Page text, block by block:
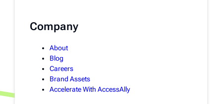
Company
About
Blog
Careers
Brand Assets
Accelerate With AccessAlly